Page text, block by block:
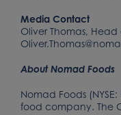
Media Contact
Oliver Thomas,
About Nomad Foods
Nomad Foods
food company. The